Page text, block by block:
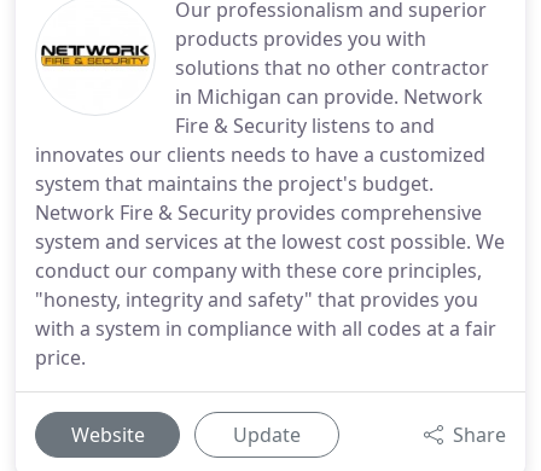
Our professionalism and superior
products provides you with
solutions that no other contractor
in Michigan can provide. Network
Fire & Security listens to and
innovates our clients needs to have a customized
system that maintains the project's budget.
Network Fire & Security provides comprehensive
system and services at the lowest cost possible. We
conduct our company with these core principles,
"honesty, integrity and safety" that provides you
with a system in compliance with all codes at a fair
price.
Website Update Share